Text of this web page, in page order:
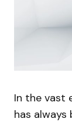
In the vast
has always